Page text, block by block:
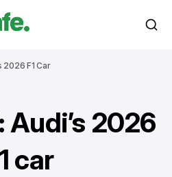
2026 F1 Car
Audi’s 2026
car